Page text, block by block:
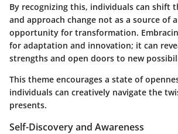
By recognizing this, individuals can shift
and approach change not as a source of
opportunity for transformation.
for adaptation and innovation; it can
strengths and open doors to new
This theme encourages a state of
individuals can creatively navigate the
presents.
Self-Discovery and Awareness